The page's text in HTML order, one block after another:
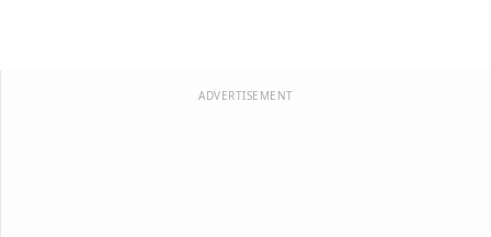
ADVERTISEMENT